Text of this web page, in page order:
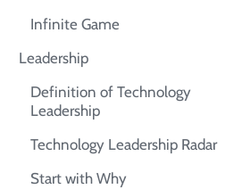
Infinite Game
Leadership
Definition of Technology
Leadership
Technology Leadership Radar
Start with Why